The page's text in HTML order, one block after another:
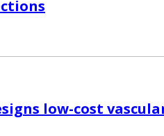
low-cost